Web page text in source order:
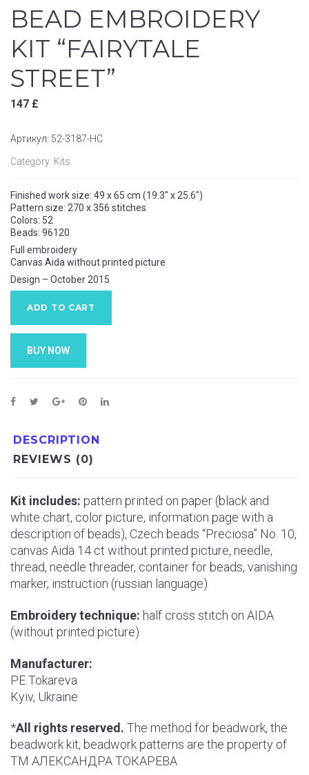
BEAD EMBROIDERY
KIT “FAIRYTALE
STREET”
147 £
Артикул: 52-3187-НС
Category: Kits
Finished work size: 49 x 65 cm (19.3″ x 25.6″)
Pattern size: 270 x 356 stitches
Colors: 52
Beads: 96120
Full embroidery
Canvas Aida without printed picture
Design – October 2015
ADD TO CART
BUY NOW
DESCRIPTION
REVIEWS (0)
Kit includes: pattern printed on paper (black and
white chart, color picture, information page with a
description of beads), Czech beads “Preciosa” No. 10,
canvas Aida 14 ct without printed picture, needle,
thread, needle threader, container for beads, vanishing
marker, instruction (russian language)
Embroidery technique: half cross stitch on AIDA
(without printed picture)
Manufacturer:
РE Tokareva
Kyiv, Ukraine
*All rights reserved. The method for beadwork, the
beadwork kit, beadwork patterns are the property of
ТМ АЛЕКСАНДРА ТОКАРЕВА